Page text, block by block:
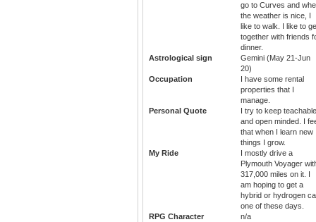
go to Curves and
the weather is nice, I
like to walk. I like to
together with friends
dinner.
Astrological sign
Gemini (May 21-Jun
20)
Occupation
I have some rental
properties that I
manage.
Personal Quote
I try to keep teachable
and open minded. I
that when I learn new
things I grow.
My Ride
I mostly drive a
Plymouth Voyager
317,000 miles on it. I
am hoping to get a
hybrid or hydrogen
one of these days.
RPG Character
n/a